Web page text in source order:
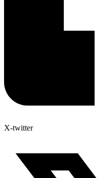
X-twitter